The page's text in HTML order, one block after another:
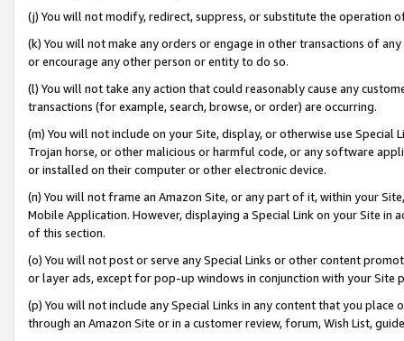
(j) You will not modify, redirect, suppress, or substitute the operation
(k) You will not make any orders or engage in other transactions of
or encourage any other person or entity to do so.
(l) You will not take any action that could reasonably cause any
transactions (for example, search, browse, or order) are occurring.
(m) You will not include on your Site, display, or otherwise use
Trojan horse, or other malicious or harmful code, or any software
or installed on their computer or other electronic device.
(n) You will not frame an Amazon Site, or any part of it, within your
Mobile Application. However, displaying a Special Link on your Site
of this section.
(o) You will not post or serve any Special Links or other content
or layer ads, except for pop-up windows in conjunction with your
(p) You will not include any Special Links in any content that you
through an Amazon Site or in a customer review, forum, Wish List,